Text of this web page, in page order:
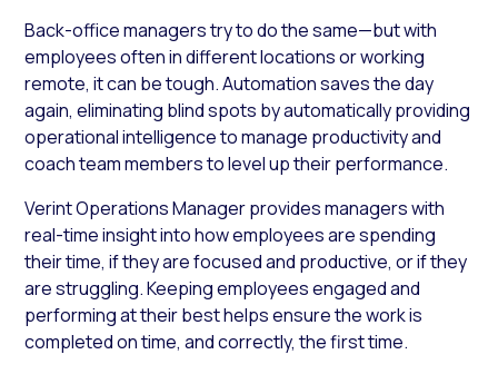
Back-office managers try to do the same—but with
employees often in different locations or working
remote, it can be tough. Automation saves the day
again, eliminating blind spots by automatically providing
operational intelligence to manage productivity and
coach team members to level up their performance.
Verint Operations Manager provides managers with
real-time insight into how employees are spending
their time, if they are focused and productive, or if they
are struggling. Keeping employees engaged and
performing at their best helps ensure the work is
completed on time, and correctly, the first time.